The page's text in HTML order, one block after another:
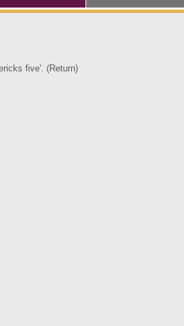
five'. (Return)